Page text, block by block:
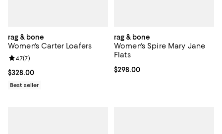
rag & bone
Women's Carter Loafers
Current price $328.00; ;
$328.00
Review rating: 4.7 out of 5; 7 reviews;
4.7(7)
Best seller
rag & bone
Women's Spire Mary Jane
Flats
Current price $298.00; ;
$298.00